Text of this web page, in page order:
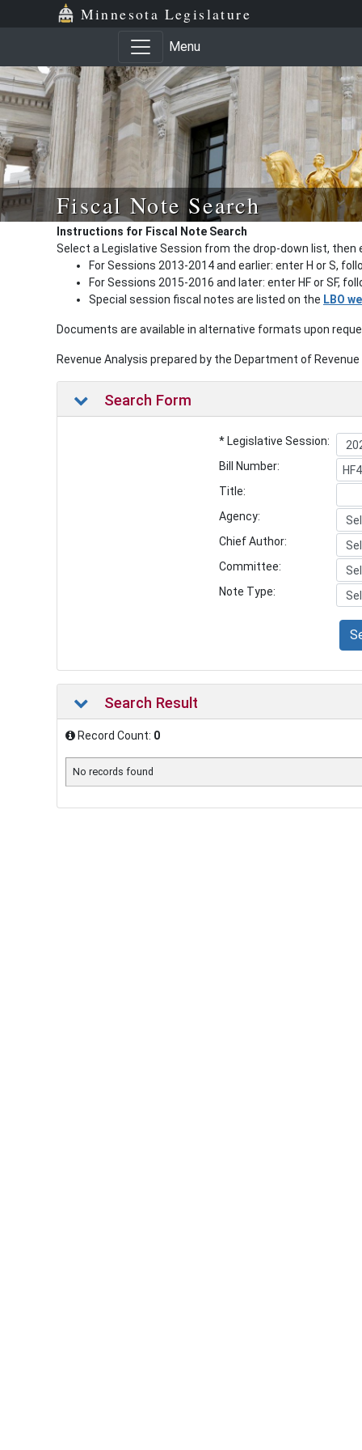
Minnesota Legislature
Menu
Fiscal Note Search
Instructions for Fiscal Note Search
Select a Legislative Session from the drop-down list, then
For Sessions 2013-2014 and earlier: enter H or S,
For Sessions 2015-2016 and later: enter HF or SF,
Special session fiscal notes are listed on the LBO
Documents are available in alternative formats upon
Revenue Analysis prepared by the Department of
Search Form
* Legislative Session:
Bill Number:
Title:
Agency:
Chief Author:
Committee:
Note Type:
Search Result
Record Count: 0
No records found